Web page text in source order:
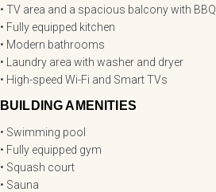
• TV area and a spacious balcony with BBQ
• Fully equipped kitchen
• Modern bathrooms
• Laundry area with washer and dryer
• High-speed Wi-Fi and Smart TVs
BUILDING AMENITIES
• Swimming pool
• Fully equipped gym
• Squash court
• Sauna